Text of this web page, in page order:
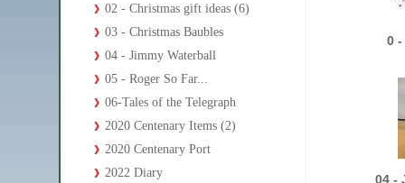
02 - Christmas gift ideas (6)
03 - Christmas Baubles
04 - Jimmy Waterball
05 - Roger So Far...
06-Tales of the Telegraph
2020 Centenary Items (2)
2020 Centenary Port
2022 Diary
0
04 -